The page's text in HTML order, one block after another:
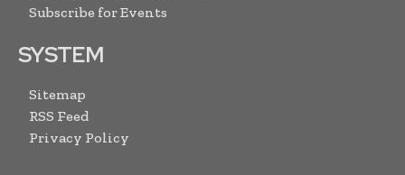
Subscribe for Events
SYSTEM
Sitemap
RSS Feed
Privacy Policy